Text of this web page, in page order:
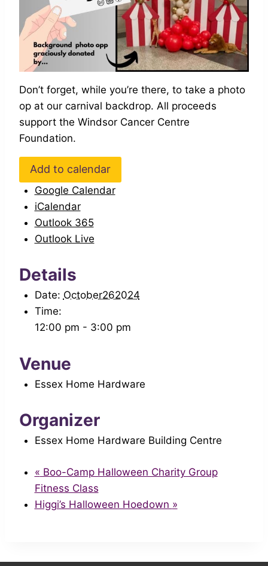
Don’t forget, while you’re there, to take a photo
op at our carnival backdrop. All proceeds
support the Windsor Cancer Centre
Foundation.
Add to calendar
Google Calendar
iCalendar
Outlook 365
Outlook Live
Details
Date: October262024
Time:
12:00 pm - 3:00 pm
Venue
Essex Home Hardware
Organizer
Essex Home Hardware Building Centre
« Boo-Camp Halloween Charity Group
Fitness Class
Higgi’s Halloween Hoedown »